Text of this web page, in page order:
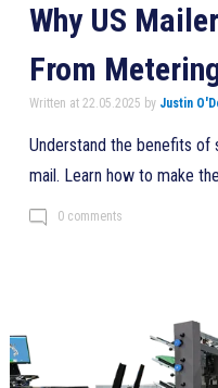
Why US
From
Written at 22.05.2025 by Justin
Understand the benefits
mail. Learn how to make
0 comments